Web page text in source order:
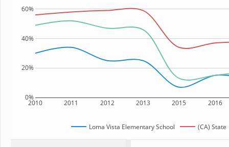
2010 2011 2012 2013 2015 2016
0%
20%
40%
60%
Loma Vista Elementary School (CA) State